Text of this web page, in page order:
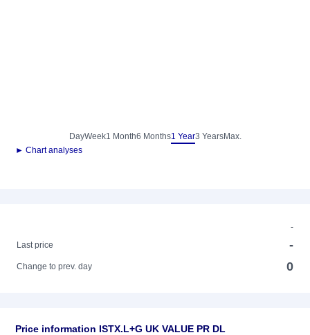
DayWeek1 Month6 Months1 Year3 YearsMax.
► Chart analyses
-
Last price
-
Change to prev. day 0
Price information ISTX.L+G UK VALUE PR DL